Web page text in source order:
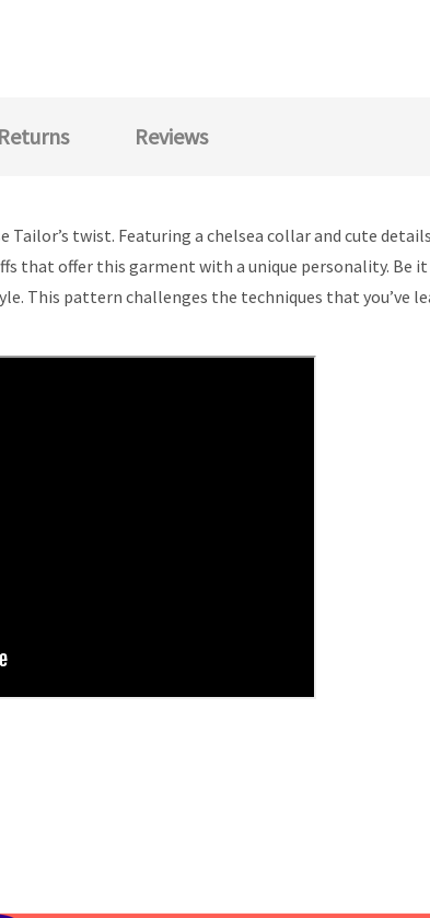
Reviews
Tailor’s twist. Featuring a chelsea collar and cute
offer this garment with a unique personality. Be
This pattern challenges the techniques that you’ve